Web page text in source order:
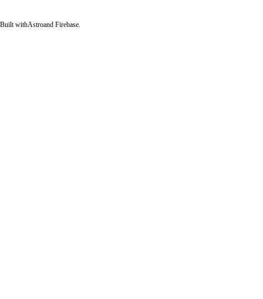
Built withAstroand Firebase.